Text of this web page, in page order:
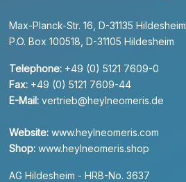
Max-Planck-Str. 16, D-31135 Hildesheim
P.O. Box 100518, D-31105 Hildesheim
Telephone: +49 (0) 5121 7609-0
Fax: +49 (0) 5121 7609-44
E-Mail: vertrieb@heylneomeris.de
Website: www.heylneomeris.com
Shop: www.heylneomeris.shop
AG Hildesheim - HRB-No. 3637